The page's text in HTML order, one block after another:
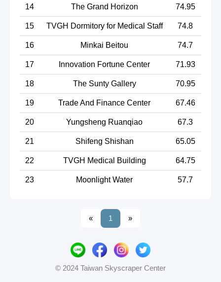
14 The Grand Horizon 74.95
15 TVGH Dormitory for Medical Staff 74.8
16 Minkai Beitou 74.7
17 Innovation Fortune Center 71.93
18 The Sunty Gallery 70.95
19 Trade And Finance Center 67.46
20 Yungsheng Ruanqiao 67.3
21 Shifeng Shishan 65.05
22 TVGH Medical Building 64.75
23 Moonlight Water 57.7
« 1 »
© 2024 Taiwan Skyscraper Center